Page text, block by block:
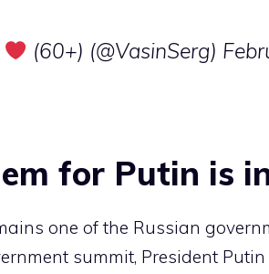
(60+) (@VasinSerg)
for Putin is
one of the Russian
summit, President